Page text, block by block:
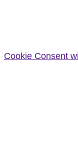
Cookie Consent